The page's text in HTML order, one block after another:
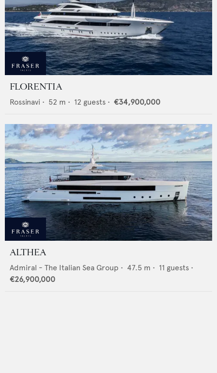
FLORENTIA
Rossinavi • 52 m • 12 guests • €34,900,000
ALTHEA
Admiral - The Italian Sea Group • 47.5 m • 11 guests •
€26,900,000